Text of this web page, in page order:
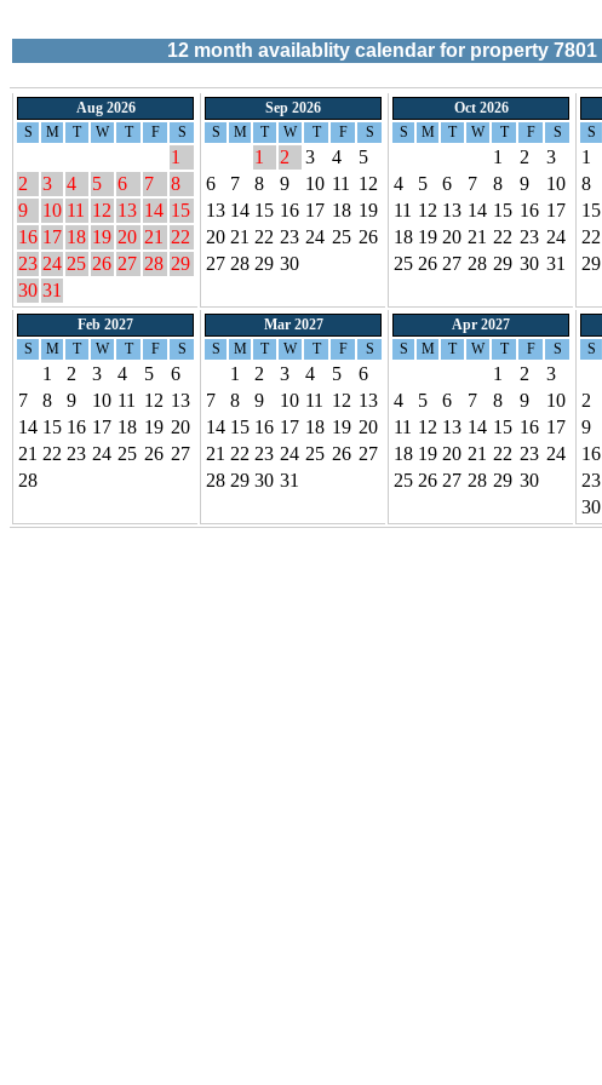
12month availablity calendar for property 7801
Aug 2026
S
M T W T F S
1
2
3 4 5 6 7
8
9
10 11 12 13 14 15
16 17 18 19 20 21 22
23 24 25 26 27 28 29
30 31
Sep 2026
S
M T W T F S
1 2 3 4
5
6
7 8 9 10 11
12
13 14 15 16 17 18 19
20 21 22 23 24 25 26
27 28 29 30
Oct 2026
S
M T W T F S
1 2
3
4
5 6 7 8 9
10
11 12 13 14 15 16 17
18 19 20 21 22 23 24
25 26 27 28 29 30 31
S
1
8
15
22
29
Feb 2027
S
M T W T F S
1 2 3 4 5
6
7
8 9 10 11 12 13
14 15 16 17 18 19 20
21 22 23 24 25 26 27
28
Mar 2027
S
M T W T F S
1 2 3 4 5
6
7
8 9 10 11 12 13
14 15 16 17 18 19 20
21 22 23 24 25 26 27
28 29 30 31
Apr 2027
S
M T W T F S
1 2
3
4
5 6 7 8 9
10
11 12 13 14 15 16 17
18 19 20 21 22 23 24
25 26 27 28 29 30
S
2
9
16
23
30